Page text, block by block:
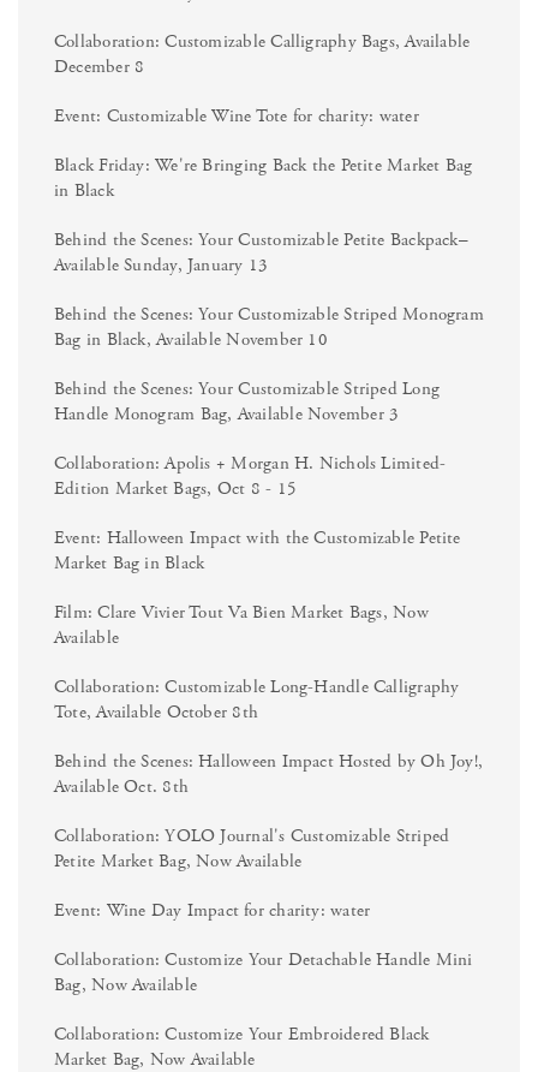
Collaboration: Customizable Calligraphy Bags, Available
December 8
Event: Customizable Wine Tote for charity: water
Black Friday: We're Bringing Back the Petite Market Bag
in Black
Behind the Scenes: Your Customizable Petite Backpack–
Available Sunday, January 13
Behind the Scenes: Your Customizable Striped Monogram
Bag in Black, Available November 10
Behind the Scenes: Your Customizable Striped Long
Handle Monogram Bag, Available November 3
Collaboration: Apolis + Morgan H. Nichols Limited-
Edition Market Bags, Oct 8 - 15
Event: Halloween Impact with the Customizable Petite
Market Bag in Black
Film: Clare Vivier Tout Va Bien Market Bags, Now
Available
Collaboration: Customizable Long-Handle Calligraphy
Tote, Available October 8th
Behind the Scenes: Halloween Impact Hosted by Oh Joy!,
Available Oct. 8th
Collaboration: YOLO Journal's Customizable Striped
Petite Market Bag, Now Available
Event: Wine Day Impact for charity: water
Collaboration: Customize Your Detachable Handle Mini
Bag, Now Available
Collaboration: Customize Your Embroidered Black
Market Bag, Now Available